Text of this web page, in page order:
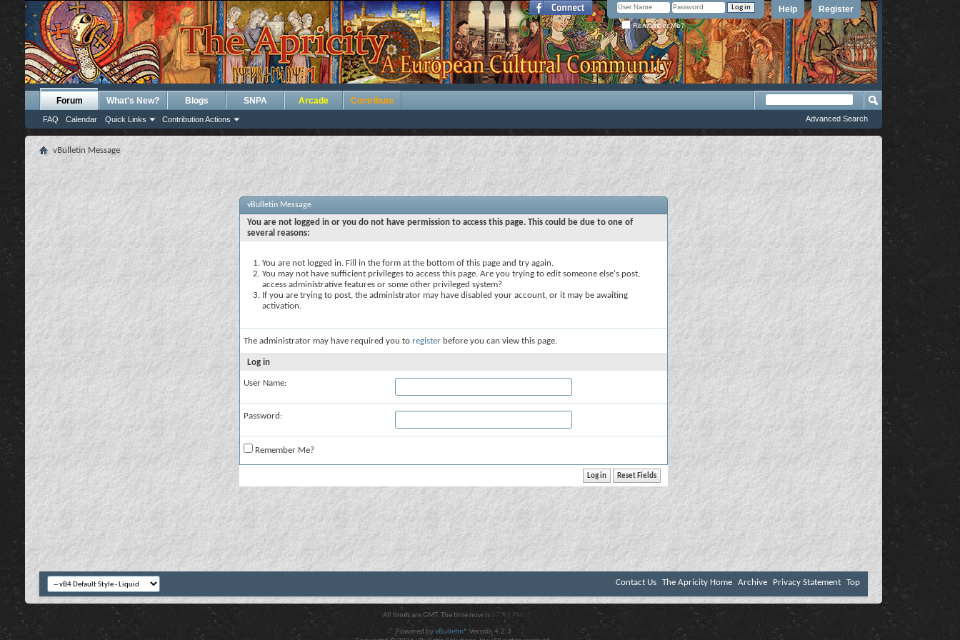
Register
Help
Remember Me?
Forum
FAQ Calendar Quick Links Contribution Actions
What's New? Blogs SNPA Arcade Contribute
Advanced Search
vBulletin Message
vBulletin Message
You are not logged in or you do not have permission to access this page. This could be due to one of
several reasons:
You are not logged in. Fill in the form at the bottom of this page and try again.
You may not have sufficient privileges to access this page. Are you trying to edit someone else's post,
access administrative features or some other privileged system?
If you are trying to post, the administrator may have disabled your account, or it may be awaiting
activation.
The administrator may have required you to register before you can view this page.
Log in
User Name:
Password:
Remember Me?
Contact Us The Apricity Home Archive Privacy Statement Top
All times are GMT. The time now is 07:43 PM .
Powered byvBulletin® Version 4.2.3